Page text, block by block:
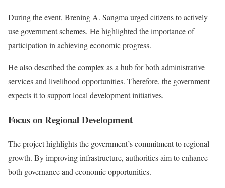
During the event, Brening A. Sangma urged citizens to actively
use government schemes. He highlighted the importance of
participation in achieving economic progress.
He also described the complex as a hub for both administrative
services and livelihood opportunities. Therefore, the government
expects it to support local development initiatives.
Focus on Regional Development
The project highlights the government’s commitment to regional
growth. By improving infrastructure, authorities aim to enhance
both governance and economic opportunities.